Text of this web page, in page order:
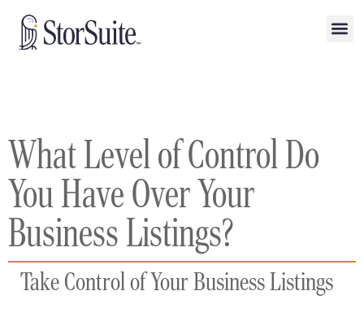
What Level of Control Do
You Have Over Your
Business Listings?
Take Control of Your Business Listings